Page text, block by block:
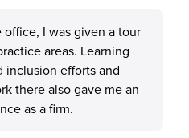
I was given a tour
areas. Learning
inclusion efforts and
there also gave me an
as a firm.